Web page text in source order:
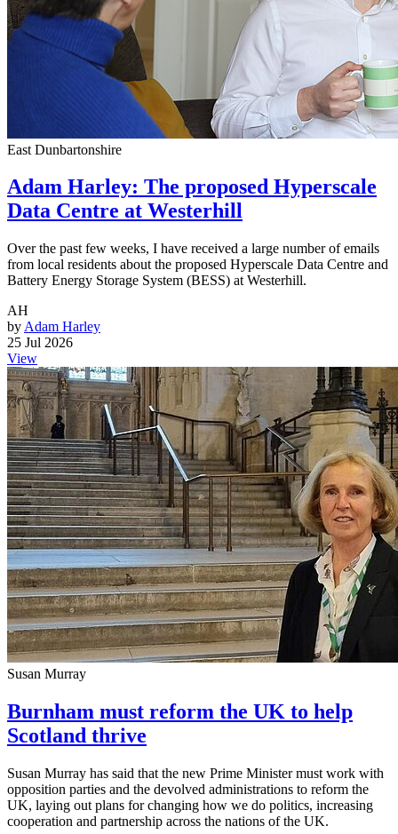
East Dunbartonshire
Adam Harley: The proposed Hyperscale
Data Centre at Westerhill
Over the past few weeks, I have received a large number of emails
from local residents about the proposed Hyperscale Data Centre and
Battery Energy Storage System (BESS) at Westerhill.
AH
by Adam Harley
25 Jul 2026
View
Susan Murray
Burnham must reform the UK to help
Scotland thrive
Susan Murray has said that the new Prime Minister must work with
opposition parties and the devolved administrations to reform the
UK, laying out plans for changing how we do politics, increasing
cooperation and partnership across the nations of the UK.